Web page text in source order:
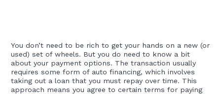
You don’t need to be rich to get your hands on a new (or
used) set of wheels. But you do need to know a bit
about your payment options. The transaction usually
requires some form of auto financing, which involves
taking out a loan that you must repay over time. This
approach means you agree to certain terms for paying